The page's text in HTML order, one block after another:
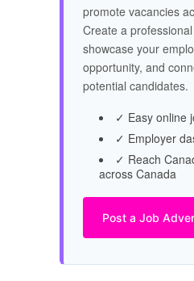
promote vacancies
Create a
showcase your
opportunity, and
potential candidates.
✓ Easy online
✓ Employer
✓ Reach
across Canada
Post a Job